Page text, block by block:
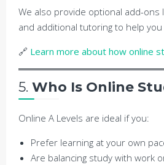
We also provide optional add-ons
and additional tutoring to help
🔗 Learn more about how online
5. Who Is Online
Online A Levels are ideal if you:
Prefer learning at your own
Are balancing study with work